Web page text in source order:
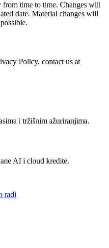
time to time. Changes will
date. Material changes will
Policy, contact us at
i tržišnim ažuriranjima.
AI i cloud kredite.
radi